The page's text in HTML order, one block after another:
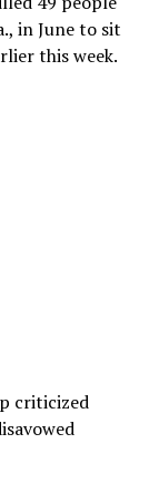
in June to sit
this week.
criticized